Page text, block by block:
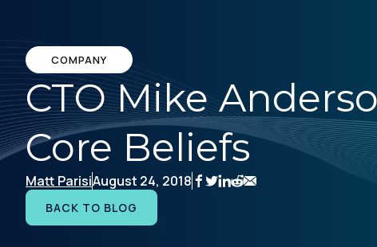
COMPANY
CTO Mike
Core Beliefs
Matt ParisiAugust 24, 2018
BACK TO BLOG